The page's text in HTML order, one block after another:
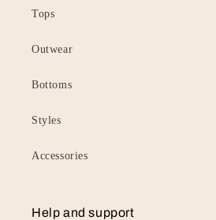
Tops
Outwear
Bottoms
Styles
Accessories
Help and support